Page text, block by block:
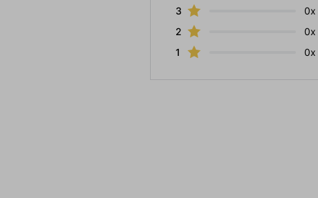
3
0x
2
0x
1
0x